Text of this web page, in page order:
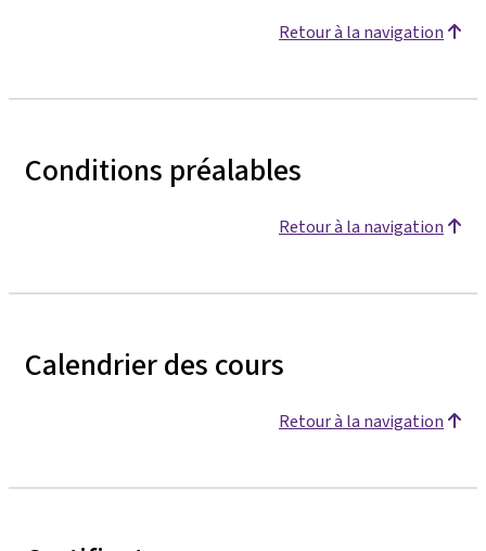
Retour à la navigation
Conditions préalables
Retour à la navigation
Calendrier des cours
Retour à la navigation